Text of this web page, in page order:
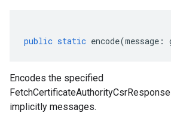
public static encode(message :
Encodes the specified
implicitly messages.